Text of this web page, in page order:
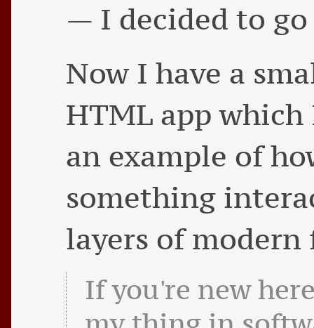
— I decided to
Now I have a
HTML app
an example of
something
layers of
If you're new